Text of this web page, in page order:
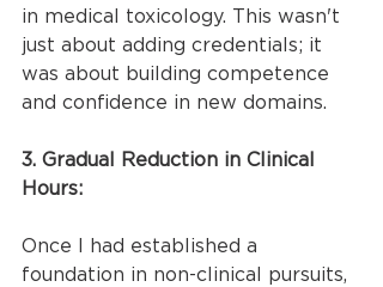
in medical toxicology. This wasn't
just about adding credentials; it
was about building competence
and confidence in new domains.
3. Gradual Reduction in Clinical
Hours:
Once I had established a
foundation in non-clinical pursuits,